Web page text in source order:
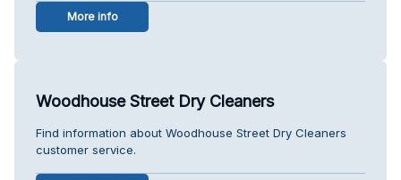
More info
Woodhouse Street Dry Cleaners
Find information about Woodhouse Street Dry Cleaners
customer service.